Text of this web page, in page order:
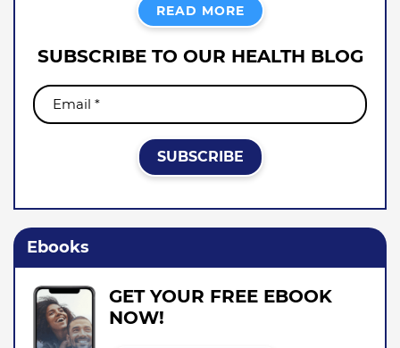
READ MORE
SUBSCRIBE TO OUR HEALTH BLOG
Ebooks
GET YOUR FREE EBOOK
NOW!